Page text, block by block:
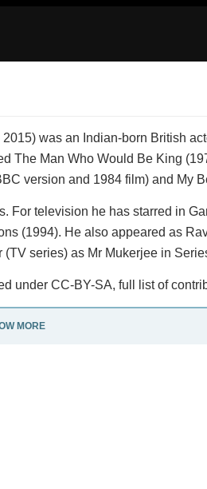
was an Indian-born British
The Man Who Would Be King
version and 1984 film) and My
For television he has starred in
(1994). He also appeared as
series) as Mr Mukerjee in
under CC-BY-SA, full list of
MORE